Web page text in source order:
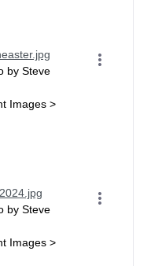
by Steve
Images >
by Steve
Images >